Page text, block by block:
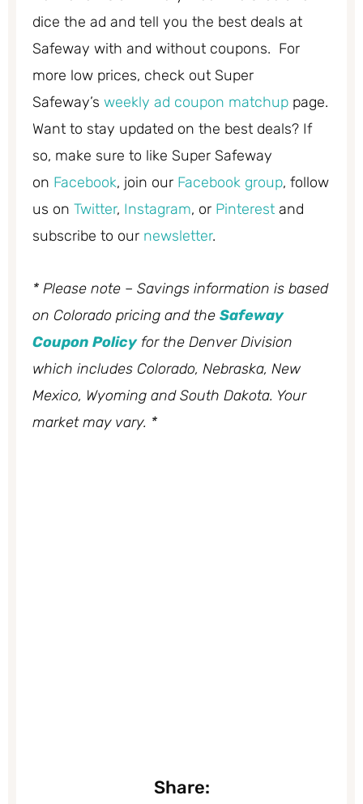
dice the ad and tell you the best deals at
Safeway with and without coupons. For
more low prices, check out Super
Safeway’s weekly ad coupon matchup page.
Want to stay updated on the best deals? If
so, make sure to like Super Safeway
on Facebook, join our Facebook group, follow
us on Twitter, Instagram, or Pinterest and
subscribe to our newsletter.
* Please note – Savings information is based
on Colorado pricing and the Safeway
Coupon Policyfor the Denver Division
which includes Colorado, Nebraska, New
Mexico, Wyoming and South Dakota. Your
market may vary. *
Share: